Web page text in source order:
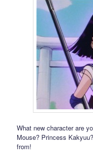
What new character are
Mouse? Princess
from!